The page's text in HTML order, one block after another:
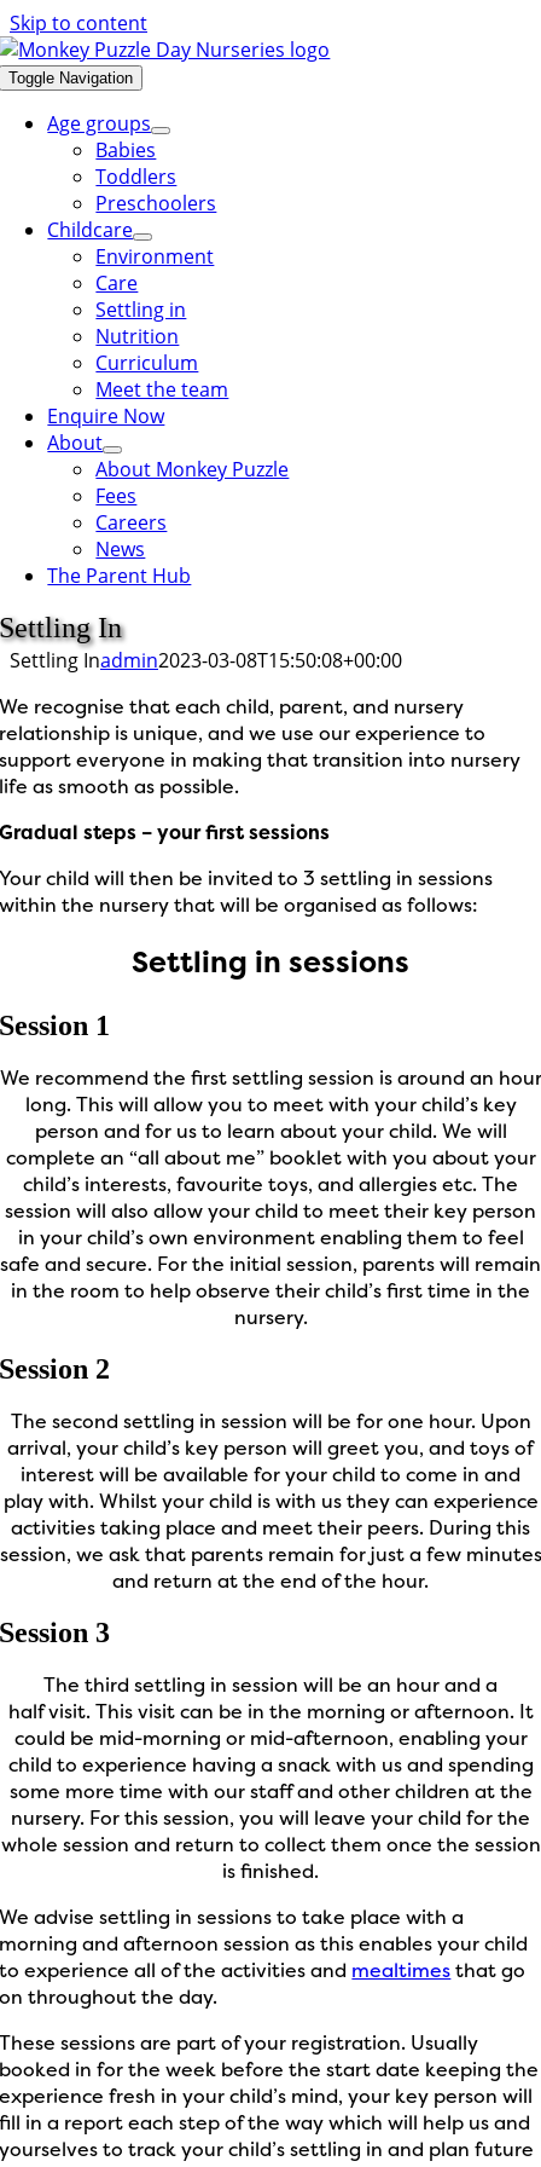
Skip to content
Toggle Navigation
Age groups
Babies
Toddlers
Preschoolers
Childcare
Environment
Care
Settling in
Nutrition
Curriculum
Meet the team
Enquire Now
About
About Monkey Puzzle
Fees
Careers
News
The Parent Hub
Settling In
Settling Inadmin2023-03-08T15:50:08+00:00
We recognise that each child, parent, and nursery
relationship is unique, and we use our experience to
support everyone in making that transition into nursery
life as smooth as possible.
Gradual steps – your first sessions
Your child will then be invited to 3 settling in sessions
within the nursery that will be organised as follows:
Settling in sessions
Session 1
We recommend the first settling session is around an hour
long. This will allow you to meet with your child’s key
person and for us to learn about your child. We will
complete an “all about me” booklet with you about your
child’s interests, favourite toys, and allergies etc. The
session will also allow your child to meet their key person
in your child’s own environment enabling them to feel
safe and secure. For the initial session, parents will remain
in the room to help observe their child’s first time in the
nursery.
Session 2
The second settling in session will be for one hour. Upon
arrival, your child’s key person will greet you, and toys of
interest will be available for your child to come in and
play with. Whilst your child is with us they can experience
activities taking place and meet their peers. During this
session, we ask that parents remain for just a few minutes
and return at the end of the hour.
Session 3
The third settling in session will be an hour and a
halfvisit.This visit can be in the morning or afternoon.It
could be mid-morning or mid-afternoon, enabling your
child to experience having a snack with us and spending
some more time with our staff and other children at the
nursery. For this session, you will leave your child for the
whole session and return to collect them once the session
is finished.
We advise settling in sessions to take place with a
morning and afternoon session as this enables your child
to experience all of the activities and mealtimesthat go
on throughout the day.
These sessions are part of your registration. Usually
booked in for the week before the start date keeping the
experience fresh in your child’s mind, your key person will
fill in a report each step of the way which will help us and
yourselves to track your child’s settling in and plan future